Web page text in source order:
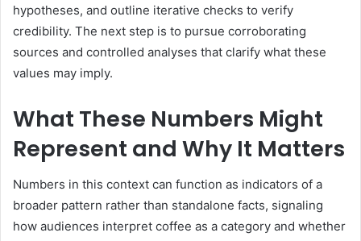
hypotheses, and outline iterative checks to verify
credibility. The next step is to pursue corroborating
sources and controlled analyses that clarify what these
values may imply.
What These Numbers Might
Represent and Why It Matters
Numbers in this context can function as indicators of a
broader pattern rather than standalone facts, signaling
how audiences interpret coffee as a category and whether